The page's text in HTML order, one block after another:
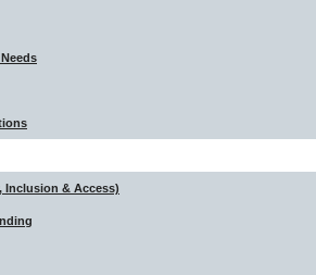
Inclusion & Access)